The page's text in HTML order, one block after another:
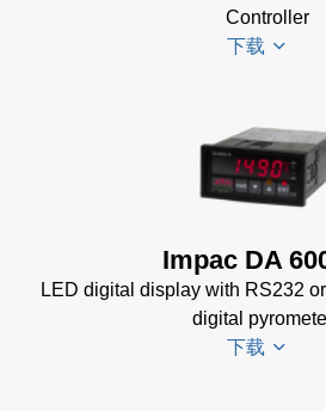
Controller
下载
PI
(389
MB)
Impac DA
LED digital display with RS232
digital
下载